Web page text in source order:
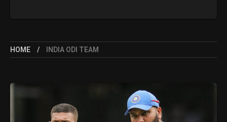
HOME INDIA ODI TEAM